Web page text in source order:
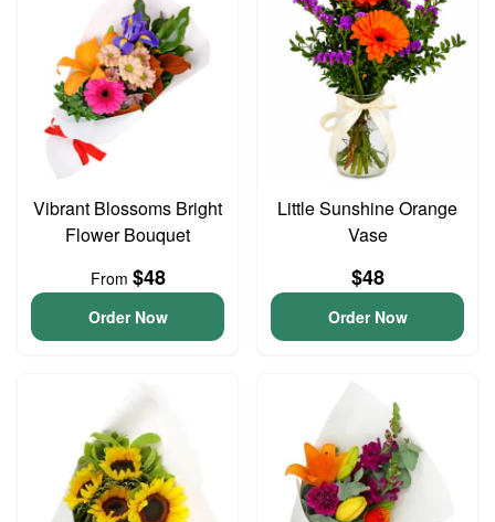
Vibrant Blossoms Bright
Flower Bouquet
From $48
Order Now
Little Sunshine Orange
Vase
$48
Order Now